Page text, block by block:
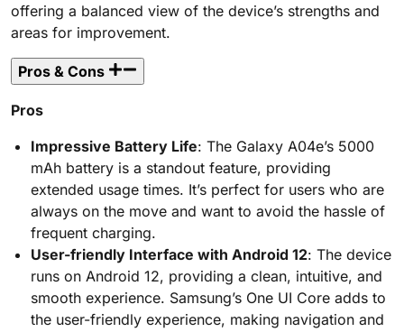
offering a balanced view of the device’s strengths and
areas for improvement.
Pros & Cons
Pros
Impressive Battery Life: The Galaxy A04e’s 5000
mAh battery is a standout feature, providing
extended usage times. It’s perfect for users who are
always on the move and want to avoid the hassle of
frequent charging.
User-friendly Interface with Android 12: The device
runs on Android 12, providing a clean, intuitive, and
smooth experience. Samsung’s One UI Core adds to
the user-friendly experience, making navigation and